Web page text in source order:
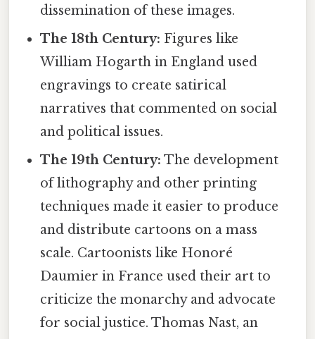
dissemination of these images.
The 18th Century: Figures like
William Hogarth in England used
engravings to create satirical
narratives that commented on social
and political issues.
The 19th Century: The development
of lithography and other printing
techniques made it easier to produce
and distribute cartoons on a mass
scale. Cartoonists like Honoré
Daumier in France used their art to
criticize the monarchy and advocate
for social justice. Thomas Nast, an